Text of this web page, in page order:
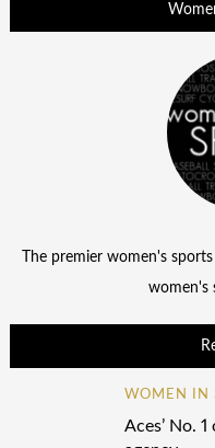
The premier women's
women's
WOMEN IN
Aces’ No.